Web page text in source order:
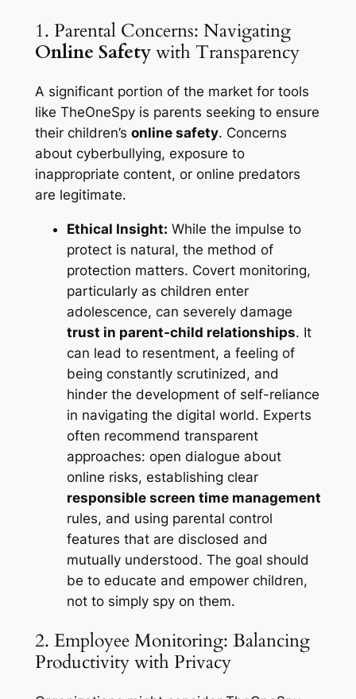
1. Parental Concerns: Navigating
Online Safetywith Transparency
A significant portion of the market for tools
like TheOneSpy is parents seeking to ensure
their children’s online safety. Concerns
about cyberbullying, exposure to
inappropriate content, or online predators
are legitimate.
Ethical Insight: While the impulse to
protect is natural, the method of
protection matters. Covert monitoring,
particularly as children enter
adolescence, can severely damage
trust in parent-child relationships. It
can lead to resentment, a feeling of
being constantly scrutinized, and
hinder the development of self-reliance
in navigating the digital world. Experts
often recommend transparent
approaches: open dialogue about
online risks, establishing clear
responsible screen time management
rules, and using parental control
features that are disclosed and
mutually understood. The goal should
be to educate and empower children,
not to simply spy on them.
2. Employee Monitoring: Balancing
Productivity with Privacy